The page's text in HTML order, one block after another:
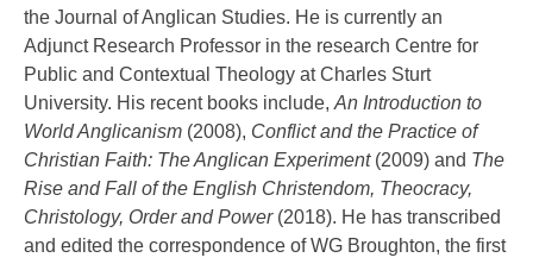
the Journal of Anglican Studies. He is currently an
Adjunct Research Professor in the research Centre for
Public and Contextual Theology at Charles Sturt
University. His recent books include, An Introduction to
World Anglicanism (2008), Conflict and the Practice of
Christian Faith: The Anglican Experiment(2009) and The
Rise and Fall of the English Christendom, Theocracy,
Christology, Order and Power(2018). He has transcribed
and edited the correspondence of WG Broughton, the first